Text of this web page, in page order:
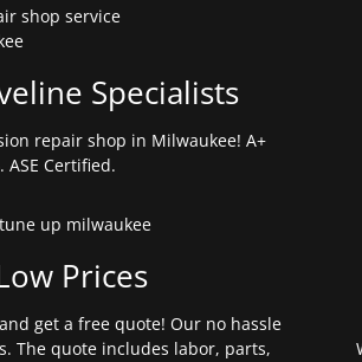
Specialists
repair shop in Milwaukee! A+
Certified.
Prices
get a free quote! Our no hassle
The quote includes labor, parts,